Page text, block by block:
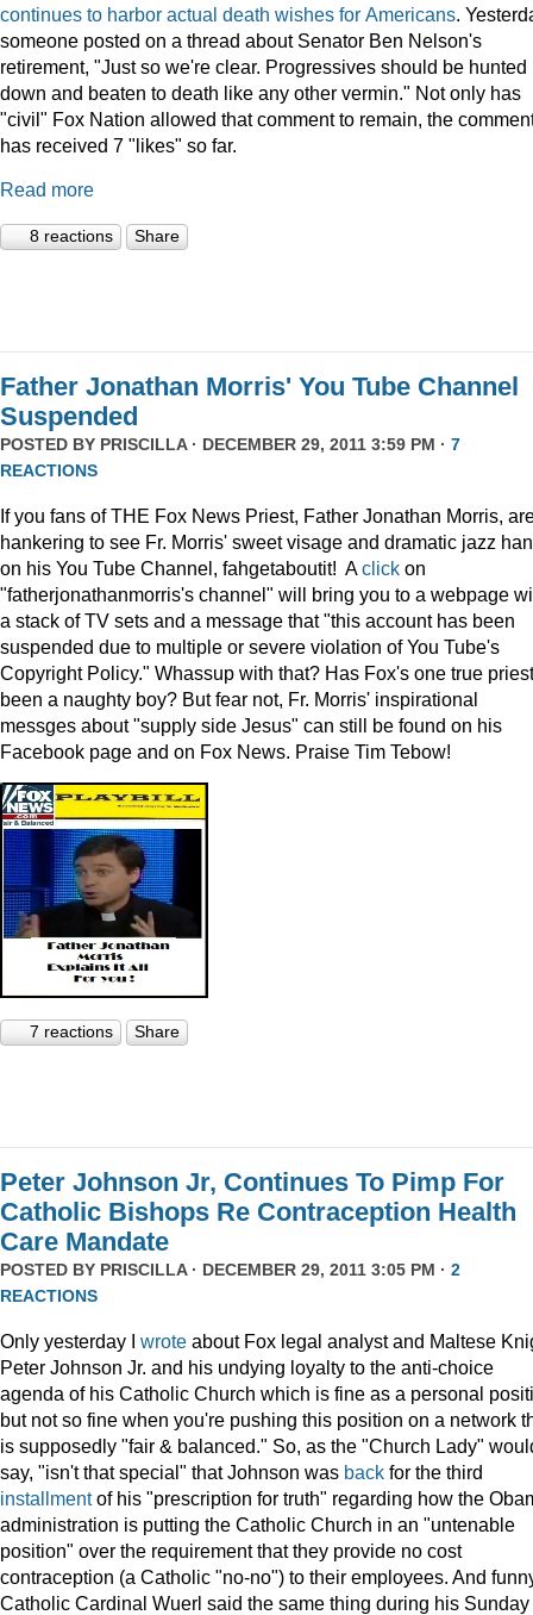
continues to harbor actual death wishes for Americans.
someone posted on a thread about Senator Ben Nelson's
retirement, "Just so we're clear. Progressives should be hunted
down and beaten to death like any other vermin." Not only has
"civil" Fox Nation allowed that comment to remain, the
has received 7 "likes" so far.
Read more
8 reactions Share
Father Jonathan Morris' You Tube Channel
Suspended
POSTED BY PRISCILLA· DECEMBER 29, 2011 3:59 PM · 7
REACTIONS
If you fans of THE Fox News Priest, Father Jonathan Morris,
hankering to see Fr. Morris' sweet visage and dramatic jazz
on his You Tube Channel, fahgetaboutit! Aclick on
"fatherjonathanmorris's channel" will bring you to a webpage
a stack of TV sets and a message that "this account has been
suspended due to multiple or severe violation of You Tube's
Copyright Policy." Whassup with that? Has Fox's one true priest
been a naughty boy? But fear not, Fr. Morris' inspirational
messges about "supply side Jesus" can still be found on his
Facebook page and on Fox News. Praise Tim Tebow!
7 reactions Share
Peter Johnson Jr, Continues To Pimp For
Catholic Bishops Re Contraception Health
Care Mandate
POSTED BY PRISCILLA· DECEMBER 29, 2011 3:05 PM · 2
REACTIONS
Only yesterday I wrote about Fox legal analyst and Maltese
Peter Johnson Jr. and his undying loyalty to the anti-choice
agenda of his Catholic Church which is fine as a personal
but not so fine when you're pushing this position on a network
is supposedly "fair & balanced." So, as the "Church Lady"
say, "isn't that special" that Johnson was back for the third
installmentof his "prescription for truth" regarding how the
administration is putting the Catholic Church in an "untenable
position" over the requirement that they provide no cost
contraception (a Catholic "no-no") to their employees. And
Catholic Cardinal Wuerl said the same thing during his Sunday